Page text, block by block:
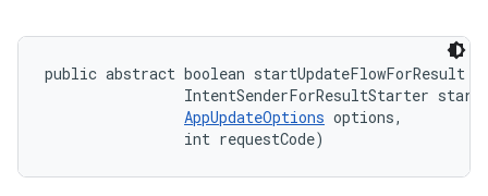
public abstract boolean startUpdateFlowForResult (
IntentSenderForResultStarter
AppUpdateOptions options,
                int requestCode)